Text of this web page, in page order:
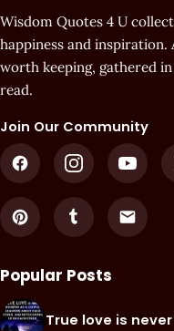
Wisdom Quotes 4 U
happiness and
worth keeping, gathered
read.
Join Our Community
Popular Posts
True love is